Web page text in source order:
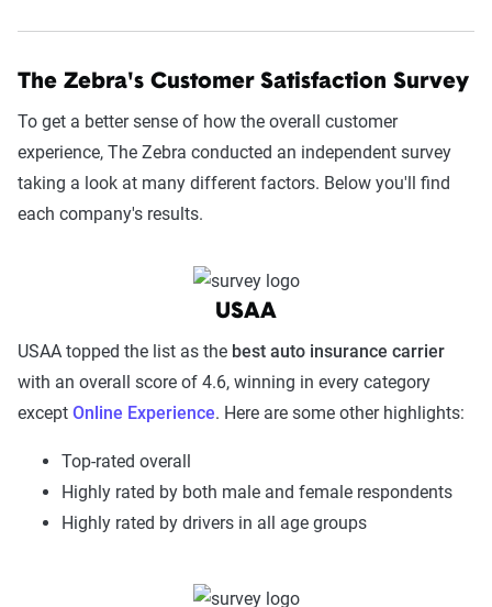
The Zebra's Customer Satisfaction Survey
To get a better sense of how the overall customer
experience, The Zebra conducted an independent survey
taking a look at many different factors. Below you'll find
each company's results.
USAA
USAA topped the list as the best auto insurance carrier
with an overall score of 4.6, winning in every category
except Online Experience. Here are some other highlights:
Top-rated overall
Highly rated by both male and female respondents
Highly rated by drivers in all age groups